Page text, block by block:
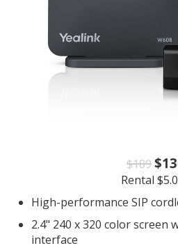
$189
Rental
High-performance SIP
2.4" 240 x 320 color screen
interface